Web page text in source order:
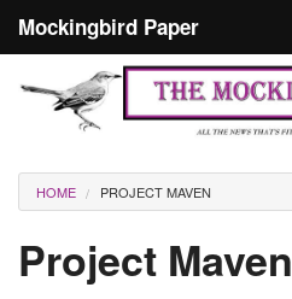
Mockingbird Paper
Culture
Editorials
Podcast
Search form
Masthead
You are here
HOME PROJECT MAVEN
Project Maven